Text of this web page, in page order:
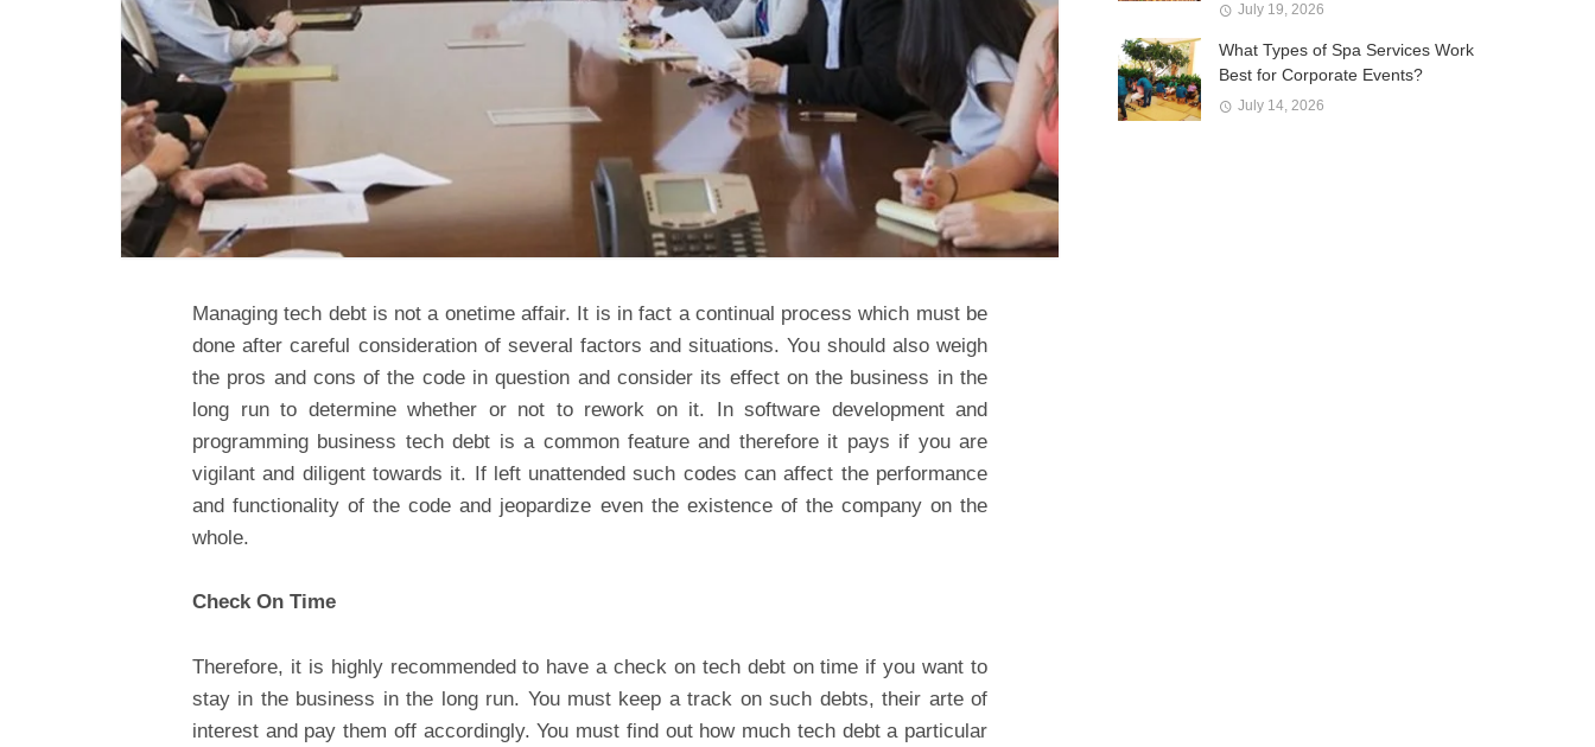
Managing tech debt is not a onetime affair. It is in fact a continual process which must be
done after careful consideration of several factors and situations. You should also weigh
the pros and cons of the code in question and consider its effect on the business in the
long run to determine whether or not to rework on it. In software development and
programming business tech debt is a common feature and therefore it pays if you are
vigilant and diligent towards it. If left unattended such codes can affect the performance
and functionality of the code and jeopardize even the existence of the company on the
whole.
Check On Time
Therefore, it is highly recommended to have a check on tech debt on time if you want to
stay in the business in the long run. You must keep a track on such debts, their arte of
interest and pay them off accordingly. You must find out how much tech debt a particular
July 19, 2026
What Types of Spa Services Work
Best for Corporate Events?
July 14, 2026